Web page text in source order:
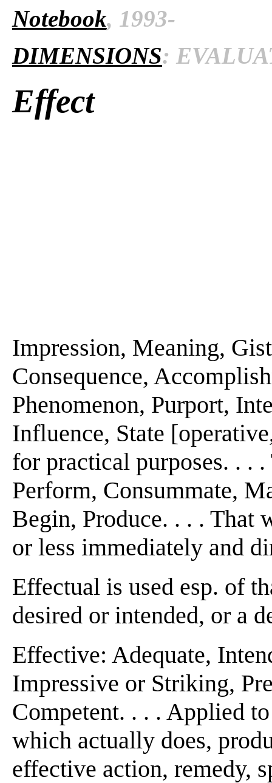
Notebook, 1993-
DIMENSIONS:
Effect
Impression, Meaning,
Consequence,
Phenomenon, Purport,
Influence, State
for practical purposes. . .
Perform, Consummate,
Begin, Produce. . . . That
or less immediately and
Effectual is used esp. of
desired or intended, or a
Effective: Adequate,
Impressive or Striking,
Competent. . . . Applied
which actually does,
effective action, remedy,